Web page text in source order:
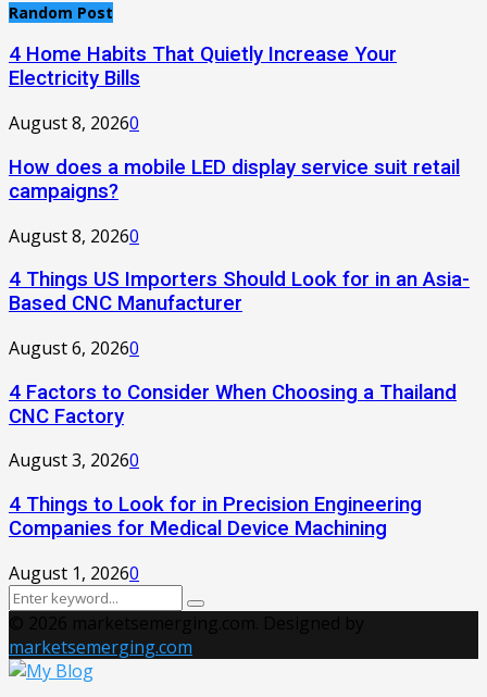
Random Post
4 Home Habits That Quietly Increase Your
Electricity Bills
August 8, 20260
How does a mobile LED display service suit retail
campaigns?
August 8, 20260
4 Things US Importers Should Look for in an Asia-
Based CNC Manufacturer
August 6, 20260
4 Factors to Consider When Choosing a Thailand
CNC Factory
August 3, 20260
4 Things to Look for in Precision Engineering
Companies for Medical Device Machining
August 1, 20260
Search
Search
marketsemerging.com